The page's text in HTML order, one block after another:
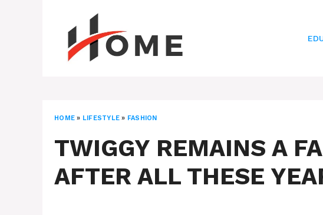
HOME » LIFESTYLE » FASHION
TWIGGY REMAINS A
AFTER ALL THESE